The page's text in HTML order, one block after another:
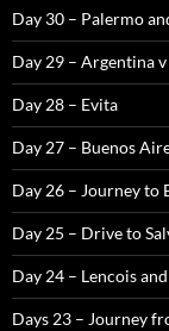
Day 30 – Palermo
Day 29 – Argentina
Day 28 – Evita
Day 27 – Buenos
Day 26 – Journey to
Day 25 – Drive to
Day 24 – Lencois
Days 23 – Journey